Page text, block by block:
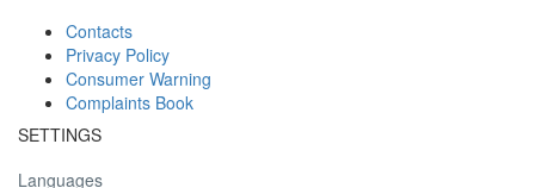
Contacts
Privacy Policy
Consumer Warning
Complaints Book
SETTINGS
Languages